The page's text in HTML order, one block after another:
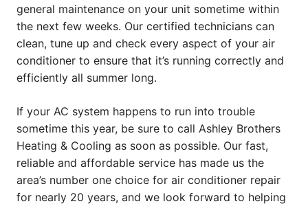
general maintenance on your unit sometime within
the next few weeks. Our certified technicians can
clean, tune up and check every aspect of your air
conditioner to ensure that it’s running correctly and
efficiently all summer long.
If your AC system happens to run into trouble
sometime this year, be sure to call Ashley Brothers
Heating & Cooling as soon as possible. Our fast,
reliable and affordable service has made us the
area’s number one choice for air conditioner repair
for nearly 20 years, and we look forward to helping